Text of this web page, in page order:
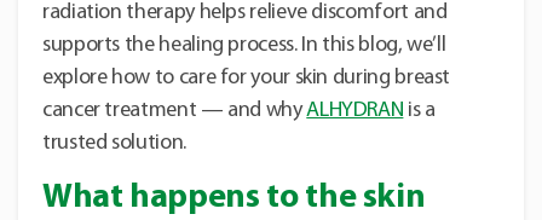
radiation therapy helps relieve discomfort and
supports the healing process. In this blog, we’ll
explore how to care for your skin during breast
cancer treatment — and whyALHYDRAN is a
trusted solution.
What happens to the skin